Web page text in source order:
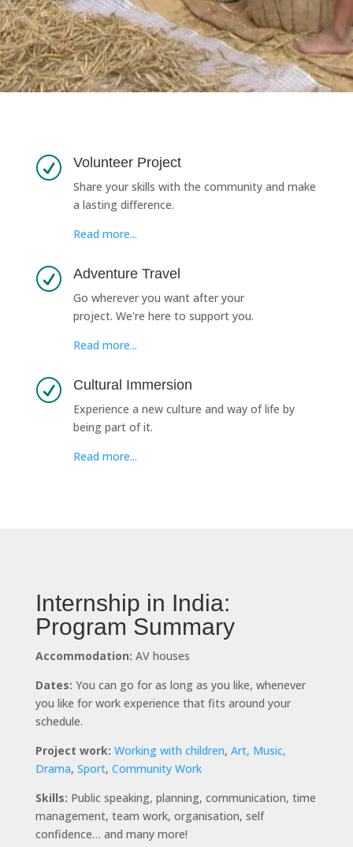
R Volunteer Project
Share your skills with the community and make
a lasting difference.
Read more...
R Adventure Travel
Go wherever you want after your
project. We're here to support you.
Read more...
R Cultural Immersion
Experience a new culture and way of life by
being part of it.
Read more...
Internship in India:
Program Summary
Accommodation: AV houses
Dates: You can go for as long as you like, whenever
you like for work experience that fits around your
schedule.
Project work: Working with children, Art, Music,
Drama, Sport, Community Work
Skills: Public speaking, planning, communication, time
management, team work, organisation, self
confidence… and many more!